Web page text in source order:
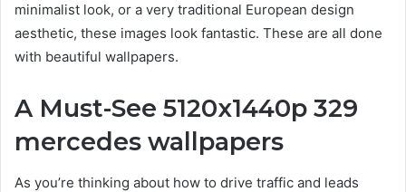
minimalist look, or a very traditional European design
aesthetic, these images look fantastic. These are all done
with beautiful wallpapers.
A Must-See 5120x1440p 329
mercedes wallpapers
As you’re thinking about how to drive traffic and leads